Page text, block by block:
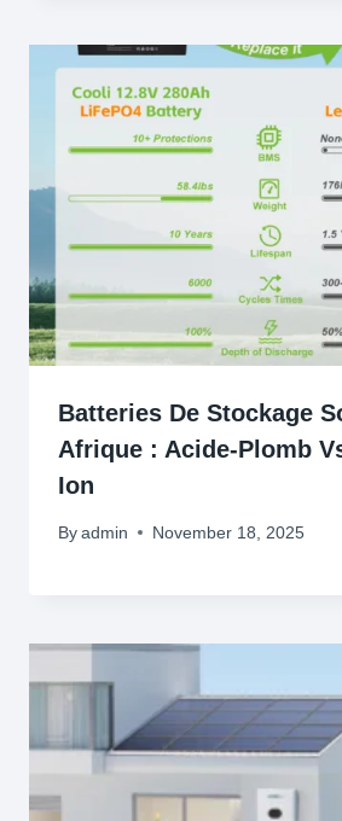
Batteries De Stockage
Afrique : Acide-Plomb
Ion
By admin November 18, 2025